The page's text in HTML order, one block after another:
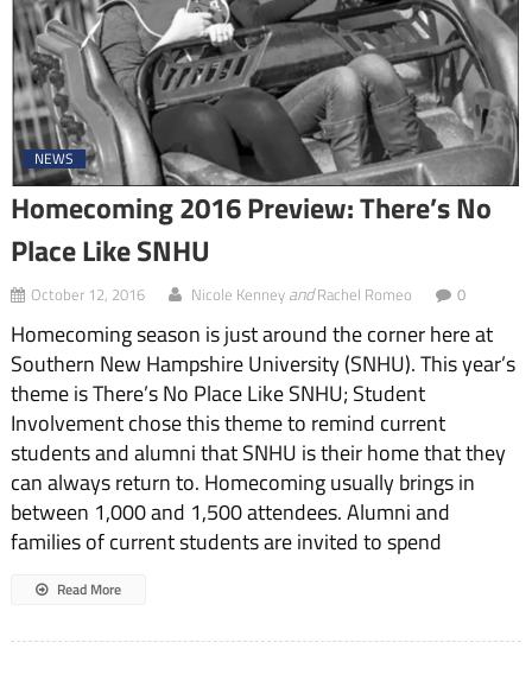
NEWS
Homecoming 2016 Preview: There’s No
Place Like SNHU
October 12, 2016 Nicole KenneyandRachel Romeo 0
Homecoming season is just around the corner here at
Southern New Hampshire University (SNHU). This year’s
theme is There’s No Place Like SNHU; Student
Involvement chose this theme to remind current
students and alumni that SNHU is their home that they
can always return to. Homecoming usually brings in
between 1,000 and 1,500 attendees. Alumni and
families of current students are invited to spend
Read More